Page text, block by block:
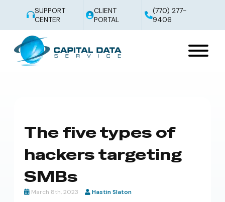
SUPPORT
CENTER
CLIENT
PORTAL
(770) 277-
9406
The five types of
hackers targeting
SMBs
March 8th, 2023 Hastin Slaton